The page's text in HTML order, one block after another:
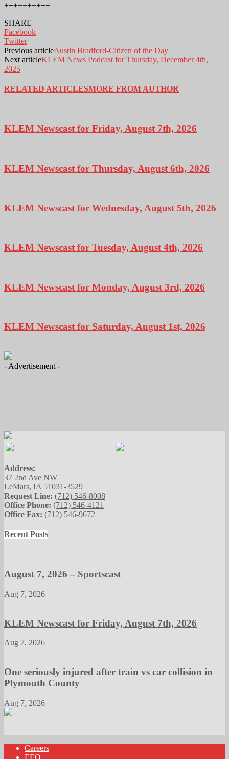
++++++++++
SHARE
Facebook
Twitter
Previous articleAustin Bradford-Citizen of the Day
Next articleKLEM News Podcast for Thursday, December 4th,
2025
RELATED ARTICLESMORE FROM AUTHOR
KLEM Newscast for Friday, August 7th, 2026
KLEM Newscast for Thursday, August 6th, 2026
KLEM Newscast for Wednesday, August 5th, 2026
KLEM Newscast for Tuesday, August 4th, 2026
KLEM Newscast for Monday, August 3rd, 2026
KLEM Newscast for Saturday, August 1st, 2026
- Advertisement -
Address:
37 2nd Ave NW
LeMars, IA 51031-3529
Request Line: (712) 546-8008
Office Phone: (712) 546-4121
Office Fax: (712) 546-9672
Recent Posts
August 7, 2026 – Sportscast
Aug 7, 2026
KLEM Newscast for Friday, August 7th, 2026
Aug 7, 2026
One seriously injured after train vs car collision in
Plymouth County
Aug 7, 2026
Careers
EEO